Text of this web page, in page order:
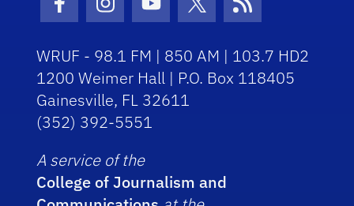
Facebook Icon
Instagram Icon
Youtube Icon
Twitter Icon
RSS Icon
WRUF - 98.1 FM | 850 AM | 103.7 HD2
1200 Weimer Hall | P.O. Box 118405
Gainesville, FL 32611
(352) 392-5551
A service of the
College of Journalism and